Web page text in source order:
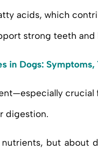
acids, which
strong teeth and
in Dogs:
crucial
digestion.
but about